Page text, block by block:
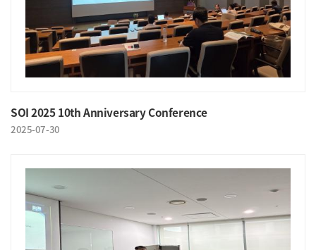
SOI 2025 10th Anniversary Conference
2025-07-30